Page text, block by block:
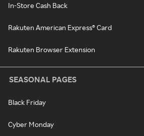
In-Store Cash Back
Rakuten American Express® Card
Rakuten Browser Extension
SEASONAL PAGES
Black Friday
Cyber Monday